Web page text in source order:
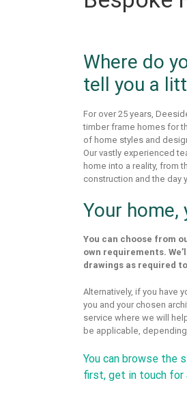
Where do
tell you a
For over 25 years,
timber frame homes for
of home styles and
Our vastly experienced
home into a reality, from
construction and the day
Your home,
You can choose from
own requirements.
drawings as required
Alternatively, if you have
you and your chosen
service where we will
be applicable,
You can browse the
first, get in touch for